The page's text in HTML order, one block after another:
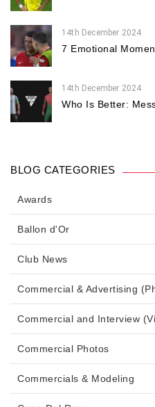
14th December 2024
7 Emotional
14th December 2024
Who Is Better:
BLOG CATEGORIES
Awards
Ballon d'Or
Club News
Commercial & Advertising
Commercial and Interview
Commercial Photos
Commercials & Modeling